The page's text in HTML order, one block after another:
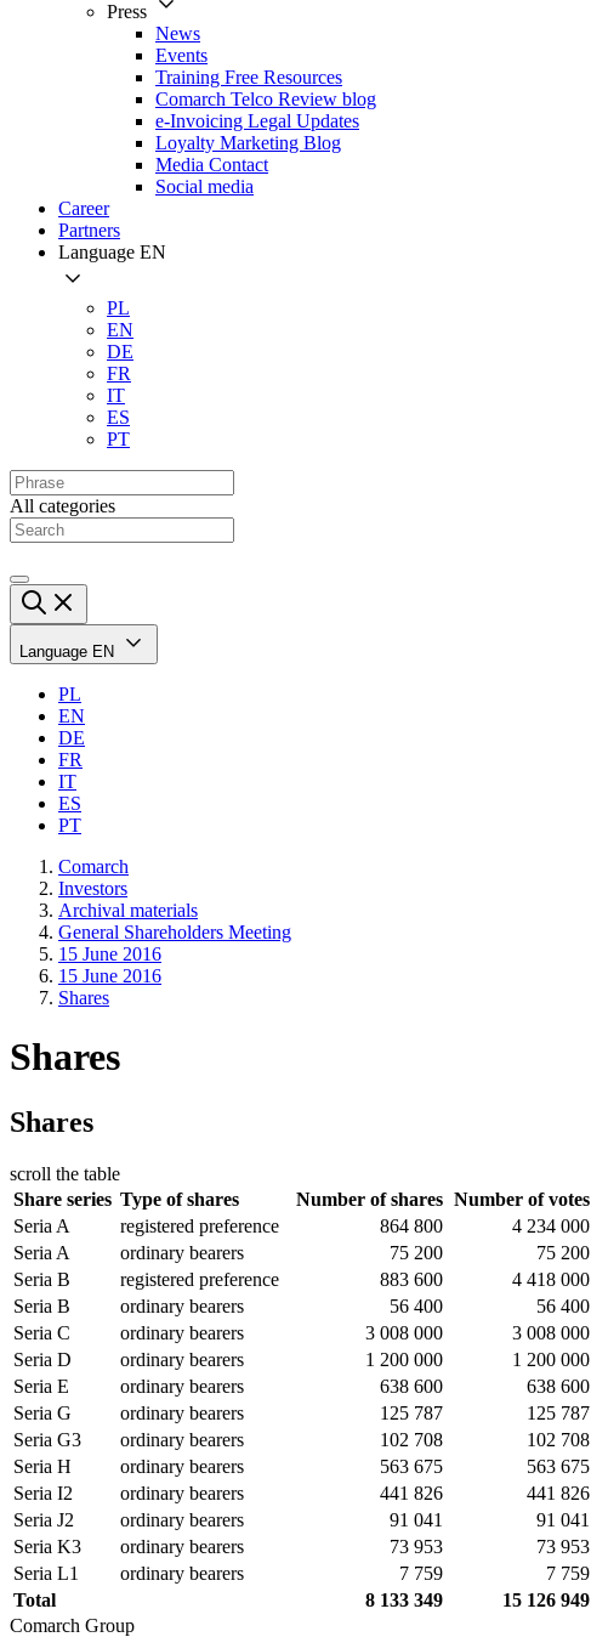
Press
News
Events
Training Free Resources
Comarch Telco Review blog
e-Invoicing Legal Updates
Loyalty Marketing Blog
Media Contact
Social media
Career
Partners
Language EN
PL
EN
DE
FR
IT
ES
PT
All categories
Language EN
PL
EN
DE
FR
IT
ES
PT
Comarch
Investors
Archival materials
General Shareholders Meeting
15 June 2016
15 June 2016
Shares
Shares
Shares
scroll the table
Share series Type of shares Number of shares Number of votes
Seria A
registered preference 864 800
4 234 000
Seria A
ordinary bearers 75 200
75 200
Seria B
registered preference 883 600
4 418 000
Seria B
ordinary bearers 56 400
56 400
Seria C
ordinary bearers 3 008 000
3 008 000
Seria D
ordinary bearers 1 200 000
1 200 000
Seria E
ordinary bearers 638 600
638 600
Seria G
ordinary bearers 125 787
125 787
Seria G3
ordinary bearers 102 708
102 708
Seria H
ordinary bearers 563 675
563 675
Seria I2
ordinary bearers 441 826
441 826
Seria J2
ordinary bearers 91 041
91 041
Seria K3
ordinary bearers 73 953
73 953
Seria L1
ordinary bearers 7 759
7 759
Total
8 133 349
15 126 949
Comarch Group